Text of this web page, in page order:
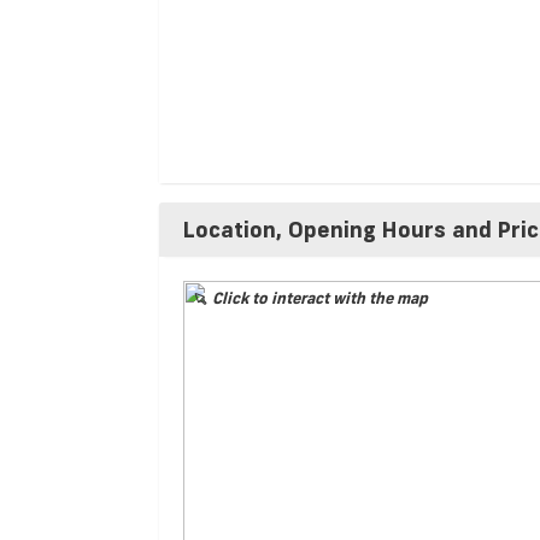
Location, Opening Hours and
Click to interact with the map